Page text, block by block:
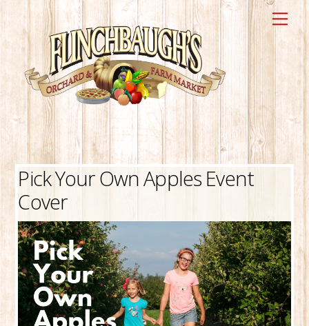
Skip
to
content
Pick Your Own Apples Event
Cover